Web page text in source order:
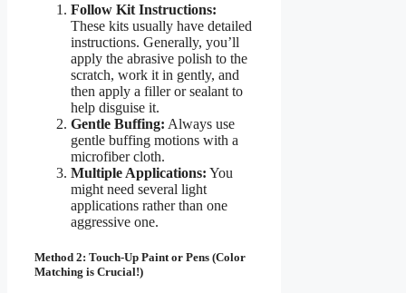
Follow Kit Instructions:
These kits usually have detailed
instructions. Generally, you’ll
apply the abrasive polish to the
scratch, work it in gently, and
then apply a filler or sealant to
help disguise it.
Gentle Buffing: Always use
gentle buffing motions with a
microfiber cloth.
Multiple Applications: You
might need several light
applications rather than one
aggressive one.
Method 2: Touch-Up Paint or Pens (Color
Matching is Crucial!)